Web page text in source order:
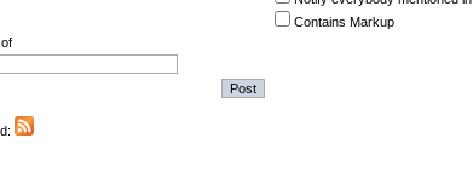
Contains Markup